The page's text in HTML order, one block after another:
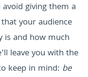
giving them a
your audience
is and how much
leave you with the
keep in mind: be